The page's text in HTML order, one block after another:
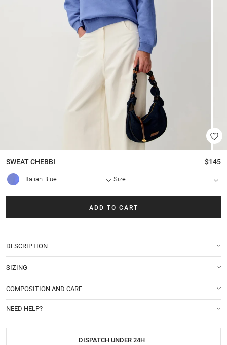
SWEATCHEBBI $145
Italian Blue Size
ADD TO CART
DESCRIPTION
SIZING
COMPOSITION AND CARE
NEED HELP?
DISPATCH UNDER 24H